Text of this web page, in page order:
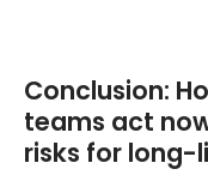
Conclusion:
teams act
risks for long-